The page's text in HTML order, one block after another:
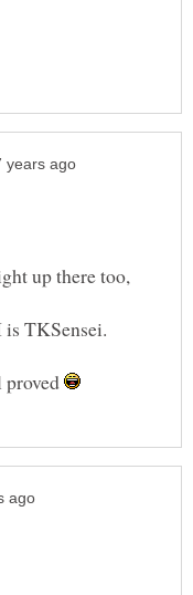
up there too,